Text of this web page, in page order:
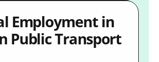
Employment in
Public Transport